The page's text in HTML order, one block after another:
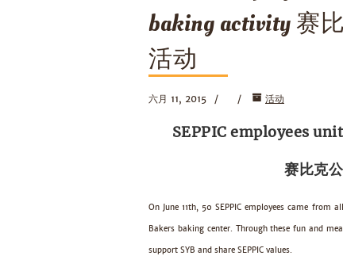
baking activity 赛
活动
六月 11, 2015 活动
SEPPIC employees
赛比克
On June 11th, 50 SEPPIC employees came
Bakers baking center. Through these fun and
support SYB and share SEPPIC values.